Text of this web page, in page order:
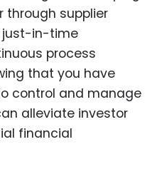
through supplier
just-in-time
process
that you have
control and manage
alleviate investor
financial